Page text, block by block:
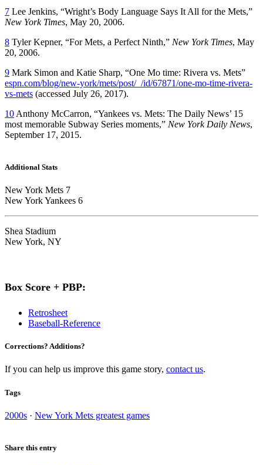
7 Lee Jenkins, “Wright’s Body Language Says It All for the Mets,”
New York Times, May 20, 2006.
8 Tyler Kepner, “For Mets, a Perfect Ninth,” New York Times, May
20, 2006.
9 Mark Simon and Katie Sharp, “One Mo time: Rivera vs. Mets”
espn.com/blog/new-york/mets/post/_/id/67871/one-mo-time-rivera-
vs-mets (accessed July 26, 2017).
10 Anthony McCarron, “Yankees vs. Mets: The Daily News’ 15
most memorable Subway Series moments,” New York Daily News,
September 17, 2015.
Additional Stats
New York Mets 7
New York Yankees 6
Shea Stadium
New York, NY
Box Score + PBP:
Retrosheet
Baseball-Reference
Corrections? Additions?
If you can help us improve this game story, contact us.
Tags
2000s · New York Mets greatest games
Share this entry